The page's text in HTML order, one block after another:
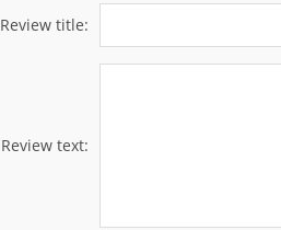
Review title:
Review text: